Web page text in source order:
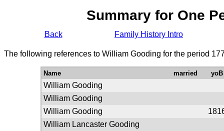
Summary for One
Back Family History Intro
The following references to William Gooding for the period
Name married yoB
William Gooding
William Gooding
William Gooding
William Lancaster Gooding